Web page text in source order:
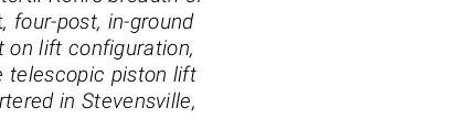
, four-post, in-ground
on lift configuration,
telescopic piston lift
in Stevensville,